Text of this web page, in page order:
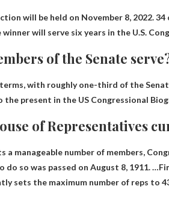
will be held on November 8, 2022.
will serve six years in the U.S.
of the Senate
with roughly one-third of the
present in the US Congressional
of Representatives
a manageable number of members,
do so was passed on August 8, 1911.
sets the maximum number of reps to